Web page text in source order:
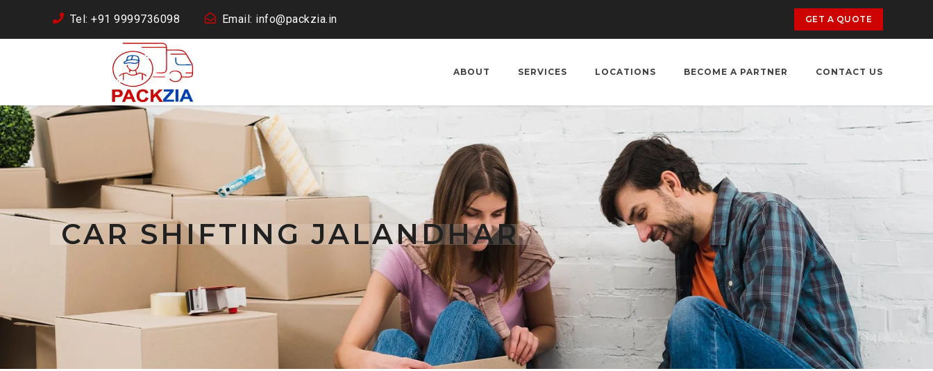
Tel: +91 9999736098 Email: info@packzia.in GET A QUOTE
ABOUT SERVICES LOCATIONS BECOME A PARTNER CONTACT US
CAR SHIFTING JALANDHAR